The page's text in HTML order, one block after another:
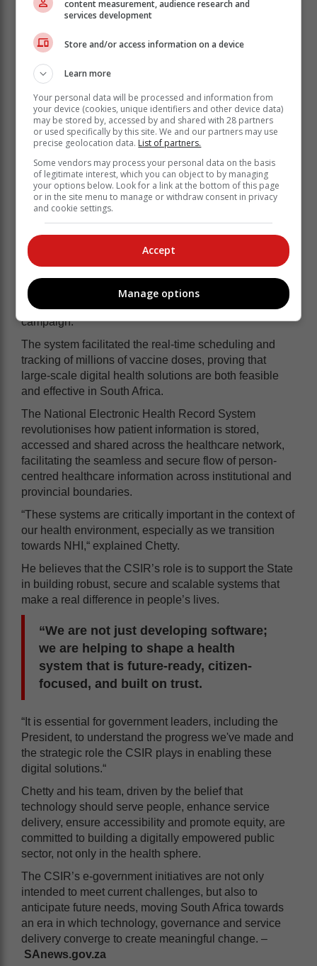
By creating a unified digital identity for
each beneficiary, the system ensures
data-driven decision-making.
the Electronic Vaccine Data System, which played a
central role in the country’s COVID-19 vaccination
campaign.
The system facilitated the real-time scheduling and
tracking of millions of vaccine doses, proving that
large-scale digital health solutions are both feasible
and effective in South Africa.
The National Electronic Health Record System
revolutionises how patient information is stored,
accessed and shared across the healthcare network,
facilitating the seamless and secure flow of person-
centred healthcare information across institutional and
provincial boundaries.
“These systems are critically important in the context of
our health environment, especially as we transition
towards NHI,“ explained Chetty.
He believes that the CSIR’s role is to support the State
in building robust, secure and scalable systems that
make a real difference in people’s lives.
“We are not just developing software;
we are helping to shape a health
system that is future-ready, citizen-
focused, and built on trust.
“It is essential for government leaders, including the
President, to understand the progress we've made and
the strategic role the CSIR plays in enabling these
digital solutions.“
Chetty and his team, driven by the belief that
technology should serve people, enhance service
delivery, ensure accessibility and promote equity, are
committed to building a digitally empowered public
sector, not only in the health sphere.
The CSIR’s e-government initiatives are not only
intended to meet current challenges, but also to
anticipate future needs, moving South Africa towards
an era in which technology, governance and service
delivery converge to create meaningful change. –
SAnews.gov.za
content measurement, audience research and
services development
Store and/or access information on a device
Learn more
Your personal data will be processed and information from
your device (cookies, unique identifiers and other device data)
may be stored by, accessed by and shared with 28 partners
or used specifically by this site. We and our partners may use
precise geolocation data. List of partners.
Some vendors may process your personal data on the basis
of legitimate interest, which you can object to by managing
your options below. Look for a link at the bottom of this page
or in the site menu to manage or withdraw consent in privacy
and cookie settings.
Accept
Manage options